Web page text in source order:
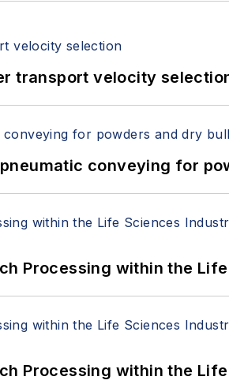
transport velocity
conveying for
Processing within the
Processing within the